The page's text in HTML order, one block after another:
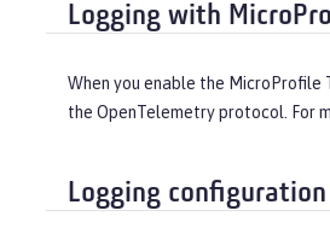
Logging with
When you enable the MicroProfile
the OpenTelemetry protocol. For
Logging configuration